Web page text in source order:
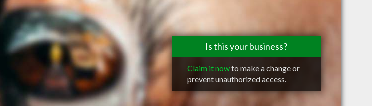
Is this your business?
Claim it nowto make a change or
prevent unauthorized access.